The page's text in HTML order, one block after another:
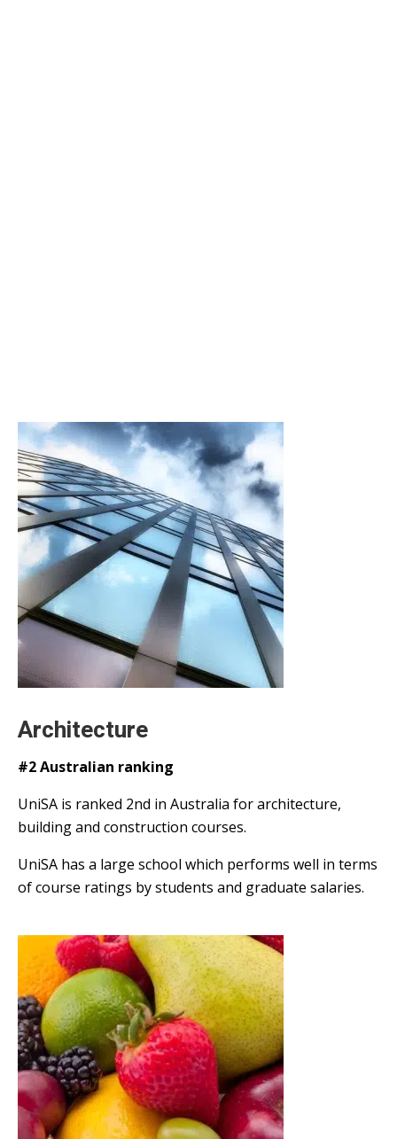
Architecture
#2 Australian ranking
UniSA is ranked 2nd in Australia for architecture,
building and construction courses.
UniSA has a large school which performs well in terms
of course ratings by students and graduate salaries.